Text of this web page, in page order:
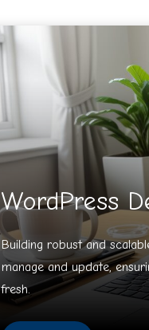
WordPress
Building robust and
manage and update,
fresh.